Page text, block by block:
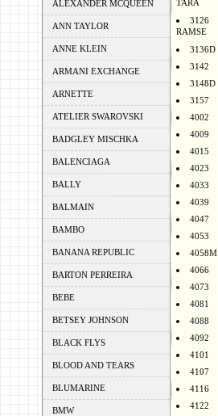
ALEXANDER MCQUEEN
ANN TAYLOR
ANNE KLEIN
ARMANI EXCHANGE
ARNETTE
ATELIER SWAROVSKI
BADGLEY MISCHKA
BALENCIAGA
BALLY
BALMAIN
BAMBO
BANANA REPUBLIC
BARTON PERREIRA
BEBE
BETSEY JOHNSON
BLACK FLYS
BLOOD AND TEARS
BLUMARINE
BMW
TARA
3126
RAMSE
3136D
3142
3148D
3157
4002
4009
4015
4023
4033
4039
4047
4053
4058M
4066
4073
4081
4088
4092
4101
4107
4116
4122